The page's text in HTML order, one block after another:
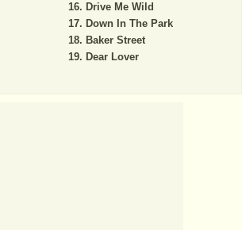
Drive Me Wild
Down In The Park
Baker Street
Dear Lover